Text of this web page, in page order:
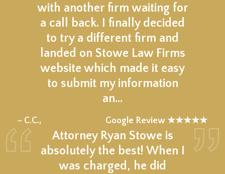
with another firm waiting for
a call back. I finally decided
to try a different firm and
landed on Stowe Law Firms
website which made it easy
to submit my information
an…
– C.C., Google Review ★★★★★
Attorney Ryan Stowe is
absolutely the best! When I
was charged, he did